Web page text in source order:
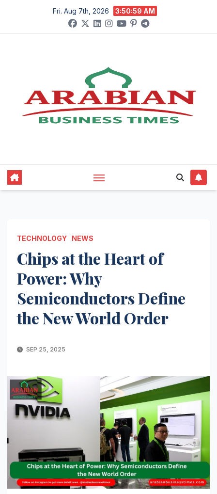
content
Fri. Aug 7th, 2026 3:51:00 AM
TECHNOLOGY NEWS
Chips at the Heart of
Power: Why
Semiconductors Define
the New World Order
SEP 25, 2025